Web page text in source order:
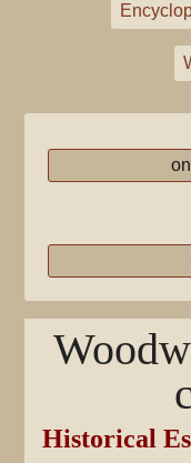
Historical